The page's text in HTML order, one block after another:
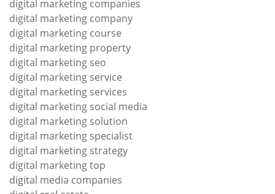
digital marketing companies
digital marketing company
digital marketing course
digital marketing property
digital marketing seo
digital marketing service
digital marketing services
digital marketing social media
digital marketing solution
digital marketing specialist
digital marketing strategy
digital marketing top
digital media companies